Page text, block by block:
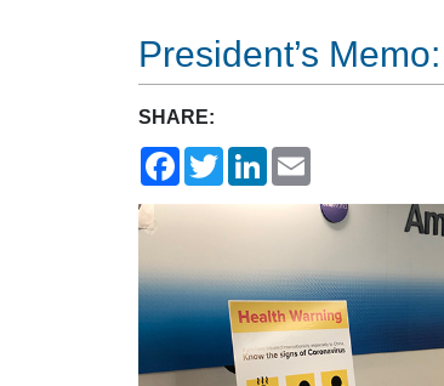
President’s
SHARE:
FacebookTwitterLinkedIn